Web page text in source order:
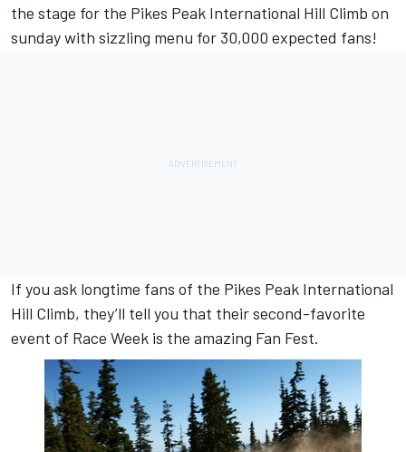
the stage for the Pikes Peak International Hill Climb on
sunday with sizzling menu for 30,000 expected fans!
If you ask longtime fans of the Pikes Peak International
Hill Climb, they’ll tell you that their second-favorite
event of Race Week is the amazing Fan Fest.